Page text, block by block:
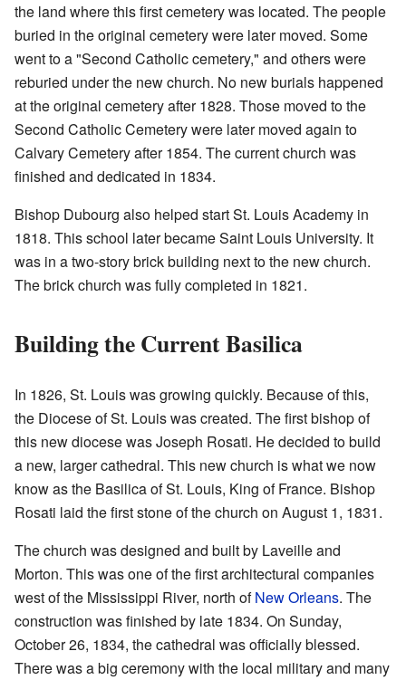
the land where this first cemetery was located. The people
buried in the original cemetery were later moved. Some
went to a "Second Catholic cemetery," and others were
reburied under the new church. No new burials happened
at the original cemetery after 1828. Those moved to the
Second Catholic Cemetery were later moved again to
Calvary Cemetery after 1854. The current church was
finished and dedicated in 1834.
Bishop Dubourg also helped start St. Louis Academy in
1818. This school later became Saint Louis University. It
was in a two-story brick building next to the new church.
The brick church was fully completed in 1821.
Building the Current Basilica
In 1826, St. Louis was growing quickly. Because of this,
the Diocese of St. Louis was created. The first bishop of
this new diocese was Joseph Rosati. He decided to build
a new, larger cathedral. This new church is what we now
know as the Basilica of St. Louis, King of France. Bishop
Rosati laid the first stone of the church on August 1, 1831.
The church was designed and built by Laveille and
Morton. This was one of the first architectural companies
west of the Mississippi River, north ofNew Orleans. The
construction was finished by late 1834. On Sunday,
October 26, 1834, the cathedral was officially blessed.
There was a big ceremony with the local military and many